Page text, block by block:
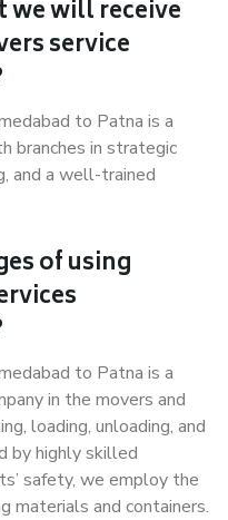
we will receive
service
to Patna is a
branches in strategic
and a well-trained
of using
to Patna is a
in the movers and
loading, unloading, and
by highly skilled
safety, we employ the
materials and containers.